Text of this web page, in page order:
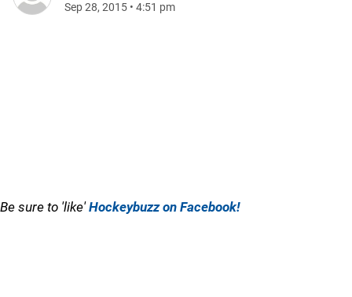
Sep 28, 2015 • 4:51 pm
Be sure to 'like'Hockeybuzz on Facebook!